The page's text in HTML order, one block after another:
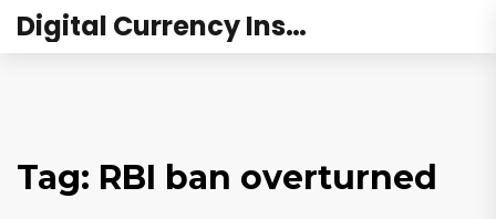
Digital Currency Institute Australia
Tag: RBI ban overturned